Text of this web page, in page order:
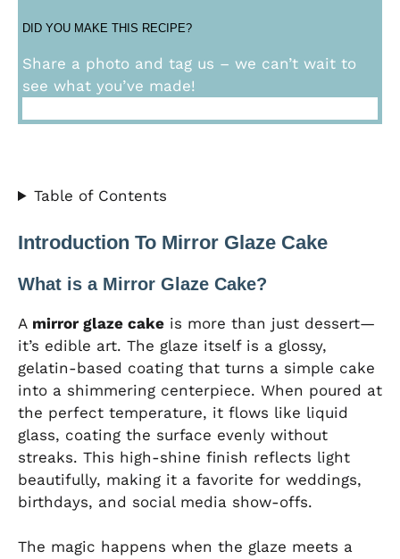
DID YOU MAKE THIS RECIPE?
Share a photo and tag us – we can’t wait to
see what you’ve made!
Table of Contents
Introduction To Mirror Glaze Cake
What is a Mirror Glaze Cake?
A mirror glaze cake is more than just dessert—
it’s edible art. The glaze itself is a glossy,
gelatin-based coating that turns a simple cake
into a shimmering centerpiece. When poured at
the perfect temperature, it flows like liquid
glass, coating the surface evenly without
streaks. This high-shine finish reflects light
beautifully, making it a favorite for weddings,
birthdays, and social media show-offs.
The magic happens when the glaze meets a